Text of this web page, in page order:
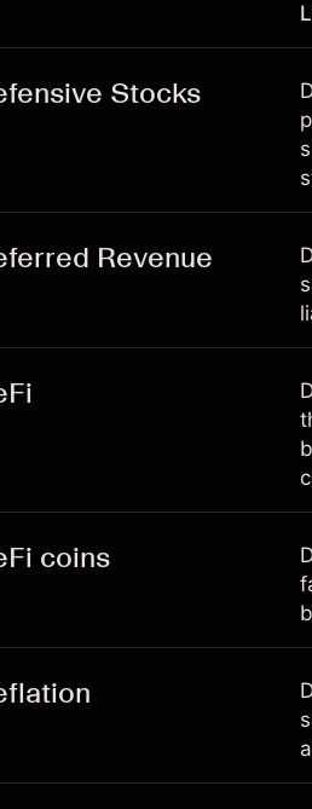
Stocks
Revenue
coins